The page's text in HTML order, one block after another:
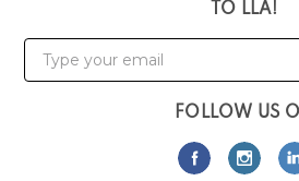
TO LLA!
FOLLOW US